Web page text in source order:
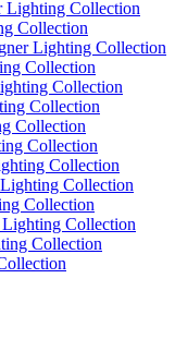
Lighting Collection
Collection
Lighting Collection
Collection
Collection
Collection
Collection
Collection
Collection
Collection
Collection
Collection
Collection